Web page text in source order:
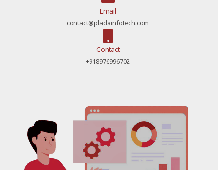
Email
contact@pladainfotech.com
Contact
+918976996702